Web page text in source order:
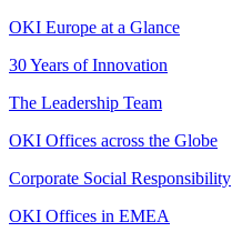
OKI Europe at a Glance
30 Years of Innovation
The Leadership Team
OKI Offices across the Globe
Corporate Social Responsibility
OKI Offices in EMEA